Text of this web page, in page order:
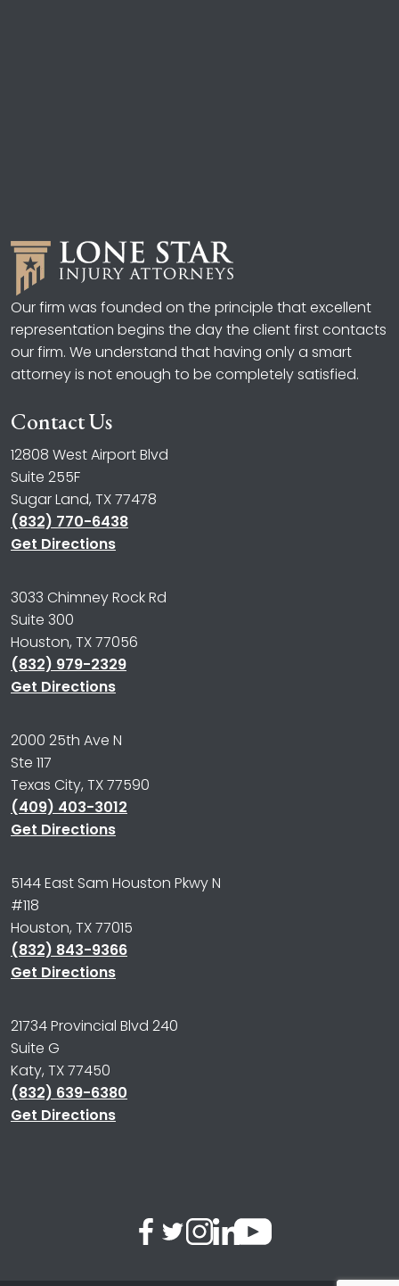
Our firm was founded on the principle that excellent
representation begins the day the client first contacts
our firm. We understand that having only a smart
attorney is not enough to be completely satisfied.
Contact Us
12808 West Airport Blvd
Suite 255F
Sugar Land, TX 77478
(832) 770-6438
Get Directions
3033 Chimney Rock Rd
Suite 300
Houston, TX 77056
(832) 979-2329
Get Directions
2000 25th Ave N
Ste 117
Texas City, TX 77590
(409) 403-3012
Get Directions
5144 East Sam Houston Pkwy N
#118
Houston, TX 77015
(832) 843-9366
Get Directions
21734 Provincial Blvd 240
Suite G
Katy, TX 77450
(832) 639-6380
Get Directions